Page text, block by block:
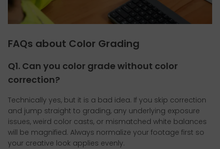
FAQs about Color Grading
Q1. Can you color grade without color
correction?
Technically yes, but it is a bad idea. If you skip correction
and jump straight to grading, any underlying exposure
issues, weird color casts, or mismatched white balances
will be magnified. Always normalize your footage first so
your creative look applies evenly.